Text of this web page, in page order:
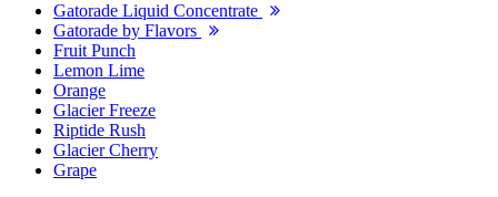
Gatorade Liquid Concentrate
Gatorade by Flavors
Fruit Punch
Lemon Lime
Orange
Glacier Freeze
Riptide Rush
Glacier Cherry
Grape